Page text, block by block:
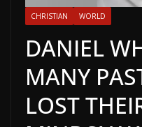
CHRISTIAN WORLD
DANIEL
MANY
LOST